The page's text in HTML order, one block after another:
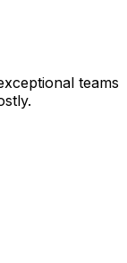
teams